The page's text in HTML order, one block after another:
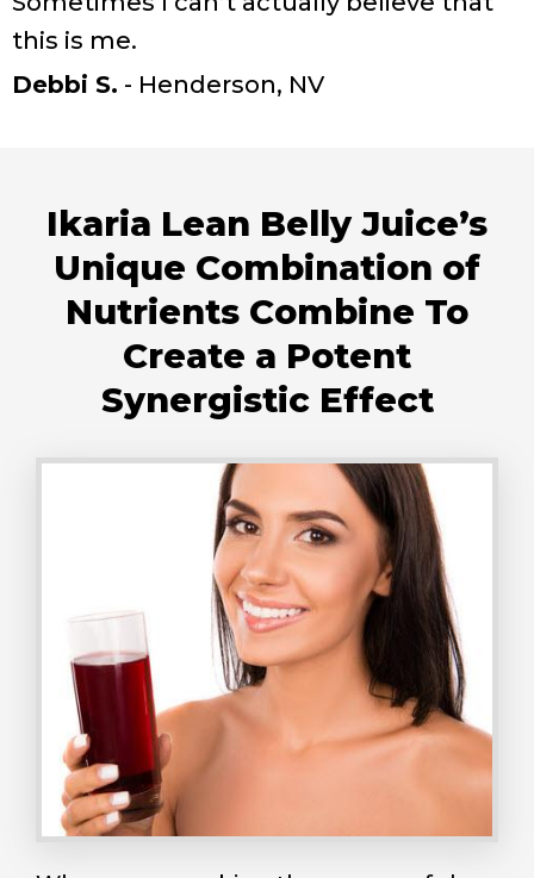
this is me.
Debbi S. - Henderson, NV
Ikaria Lean Belly Juice’s
Unique Combination of
Nutrients Combine To
Create a Potent
Synergistic Effect